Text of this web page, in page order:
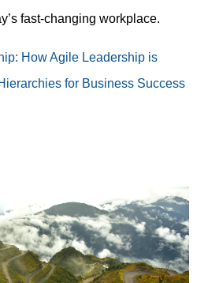
fast-changing workplace.
How Agile Leadership is
for Business Success